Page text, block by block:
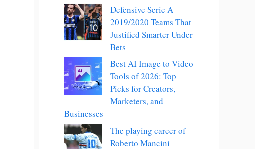
Defensive Serie A
2019/2020 Teams That
Justified Smarter Under
Bets
Best AI Image to Video
Tools of 2026: Top
Picks for Creators,
Marketers, and
Businesses
The playing career of
Roberto Mancini